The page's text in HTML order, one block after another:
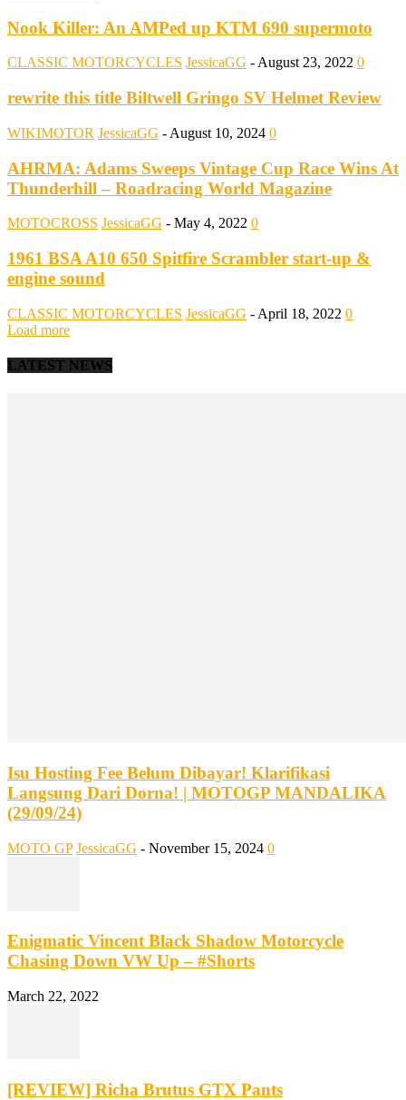
Nook Killer: An AMPed up KTM 690 supermoto
CLASSIC MOTORCYCLES JessicaGG -August 23, 2022 0
rewrite this title Biltwell Gringo SV Helmet Review
WIKIMOTOR JessicaGG - August 10, 2024 0
AHRMA: Adams Sweeps Vintage Cup Race Wins At
Thunderhill – Roadracing World Magazine
MOTOCROSS JessicaGG - May 4, 2022 0
1961 BSA A10 650 Spitfire Scrambler start-up &
engine sound
CLASSIC MOTORCYCLES JessicaGG - April 18, 2022 0
Load more
LATEST NEWS
Isu Hosting Fee Belum Dibayar! Klarifikasi
Langsung Dari Dorna! | MOTOGP MANDALIKA
(29/09/24)
MOTO GP JessicaGG - November 15, 2024 0
Enigmatic Vincent Black Shadow Motorcycle
Chasing Down VW Up – #Shorts
March 22, 2022
[REVIEW] Richa Brutus GTX Pants